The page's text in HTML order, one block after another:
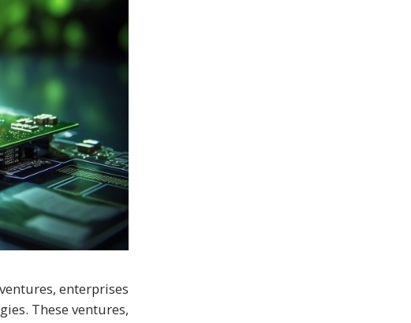
enterprises
These ventures,